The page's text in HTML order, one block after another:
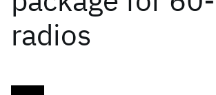
radios